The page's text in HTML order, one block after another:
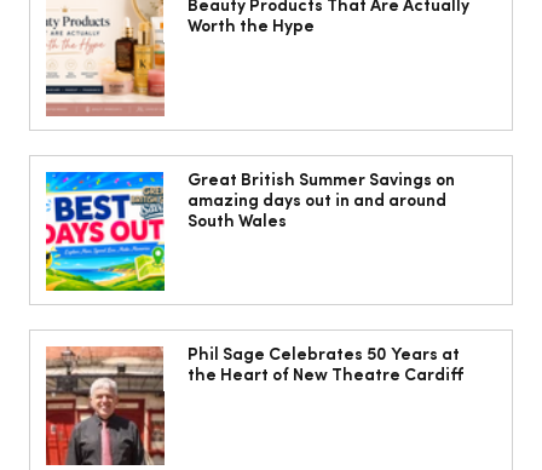
Isabella Barbato’s tagliatelle with her
mum’s tomato sauce
Beauty Products That Are Actually
Worth the Hype
Great British Summer Savings on
amazing days out in and around
South Wales
Phil Sage Celebrates 50 Years at
the Heart of New Theatre Cardiff